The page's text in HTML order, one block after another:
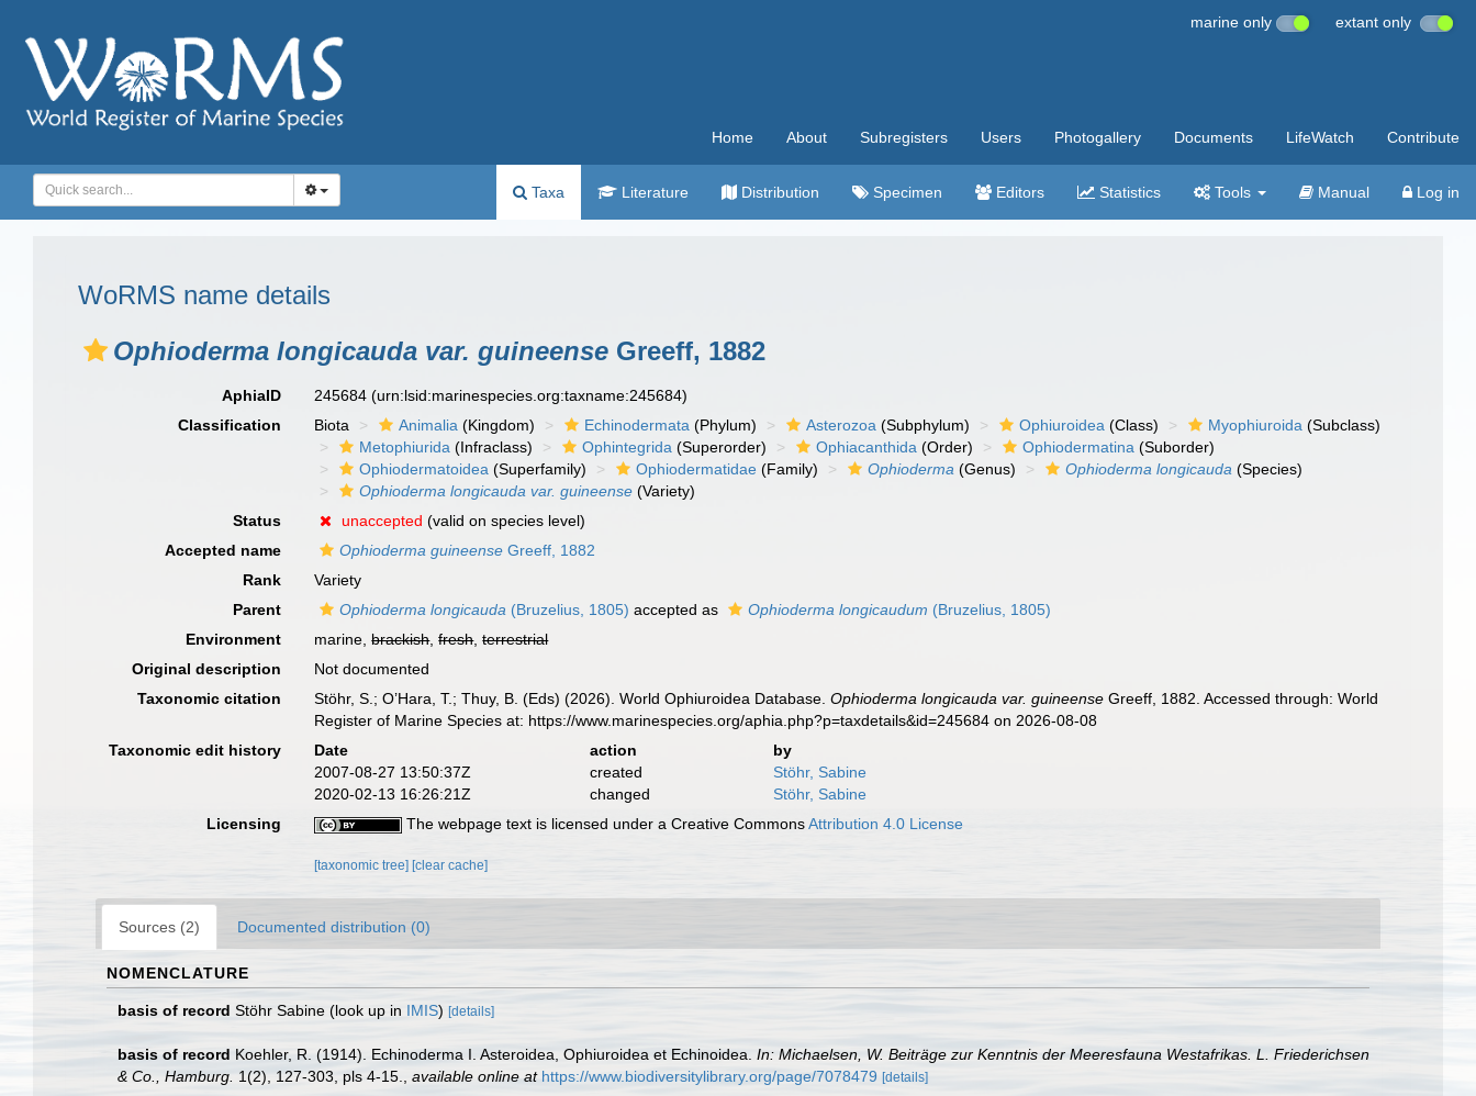
marine only extant only
Home About Subregisters Users Photogallery Documents LifeWatch Contribute
Taxa Literature Distribution Specimen Editors Statistics Tools Manual Log in
WoRMS name details
Ophioderma longicauda var. guineense Greeff, 1882
AphiaID 245684(urn:lsid:marinespecies.org:taxname:245684)
Classification
Biota Animalia (Kingdom) Echinodermata (Phylum) Asterozoa (Subphylum) Ophiuroidea (Class) Myophiuroida (Subclass)
Metophiurida (Infraclass) Ophintegrida (Superorder) Ophiacanthida (Order) Ophiodermatina (Suborder)
Ophiodermatoidea (Superfamily) Ophiodermatidae (Family) Ophioderma (Genus) Ophioderma longicauda (Species)
Ophioderma longicauda var. guineense (Variety)
Status
unaccepted (valid on species level)
Accepted name
Ophioderma guineense Greeff, 1882
Rank
Variety
Parent
Ophioderma longicauda (Bruzelius, 1805) accepted as Ophioderma longicaudum (Bruzelius, 1805)
Environment
marine,brackish,fresh,terrestrial
Original description
Not documented
Taxonomic citation
Stöhr, S.; O’Hara, T.; Thuy, B. (Eds) (2026). World Ophiuroidea Database.Ophioderma longicauda var. guineense Greeff, 1882. Accessed through: World
Register of Marine Species at: https://www.marinespecies.org/aphia.php?p=taxdetails&id=245684 on 2026-08-08
Taxonomic edit history
Date action
by
2007-08-27 13:50:37Z
created
Stöhr, Sabine
2020-02-13 16:26:21Z
changed
Stöhr, Sabine
Licensing
The webpage text is licensed under a Creative CommonsAttribution 4.0 License
[taxonomic tree] [clear cache]
Sources (2) Documented distribution (0)
NOMENCLATURE
basis of record Stöhr Sabine (look up in IMIS) [details]
basis of record Koehler, R. (1914). Echinoderma I. Asteroidea, Ophiuroidea et Echinoidea. In: Michaelsen, W. Beiträge zur Kenntnis der Meeresfauna Westafrikas. L. Friederichsen
& Co., Hamburg. 1(2), 127-303, pls 4-15. available online at https://www.biodiversitylibrary.org/page/7078479 [details]